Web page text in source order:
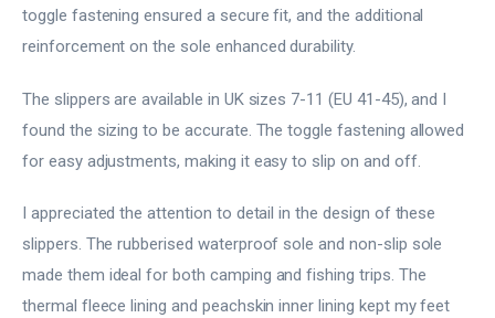
toggle fastening ensured a secure fit, and the additional
reinforcement on the sole enhanced durability.
The slippers are available in UK sizes 7-11 (EU 41-45), and I
found the sizing to be accurate. The toggle fastening allowed
for easy adjustments, making it easy to slip on and off.
I appreciated the attention to detail in the design of these
slippers. The rubberised waterproof sole and non-slip sole
made them ideal for both camping and fishing trips. The
thermal fleece lining and peachskin inner lining kept my feet